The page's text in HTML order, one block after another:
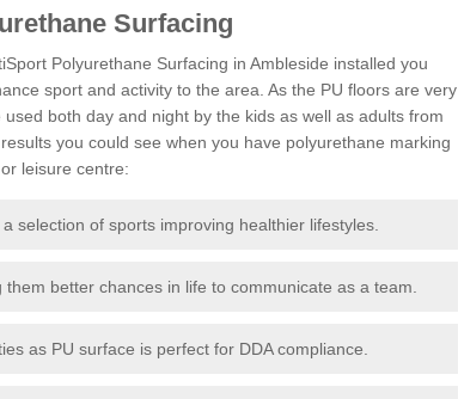
Surfacing
Polyurethane Surfacing in Ambleside installed you
sport and activity to the area. As the PU floors are very
both day and night by the kids as well as adults from
you could see when you have polyurethane marking
leisure centre:
selection of sports improving healthier lifestyles.
better chances in life to communicate as a team.
as PU surface is perfect for DDA compliance.